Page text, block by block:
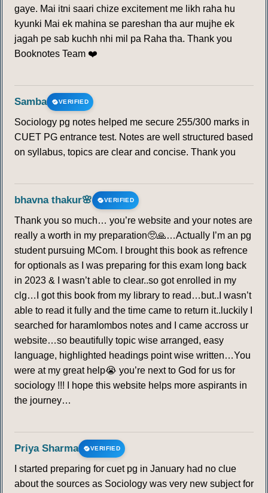
gaye. Mai itni saari chize excitement me likh raha hu
kyunki Mai ek mahina se pareshan tha aur mujhe ek
jagah pe sab kuchh nhi mil pa Raha tha. Thank you
Booknotes Team ❤️
Samba VERIFIED
Sociology pg notes helped me secure 255/300 marks in
CUET PG entrance test. Notes are well structured based
on syllabus, topics are clear and concise. Thank you
bhavna thakur🌸 VERIFIED
Thank you so much… you’re website and your notes are
really a worth in my preparation🥺🙏…Actually I’m an pg
student pursuing MCom. I brought this book as refrence
for optionals as I was preparing for this exam long back
in 2023 & I wasn’t able to clear..so got enrolled in my
clg…I got this book from my library to read…but..I wasn’t
able to read it fully and the time came to return it..luckily I
searched for haramlombos notes and I came accross ur
website…so beautifully topic wise arranged, easy
language, highlighted headings point wise written…You
were at my great help😭 you’re next to God for us for
sociology !!! I hope this website helps more aspirants in
the journey…
Priya Sharma VERIFIED
I started preparing for cuet pg in January had no clue
about the sources as Sociology was very new subject for